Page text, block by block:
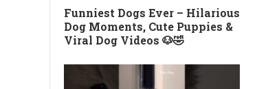
Funniest Dogs Ever – Hilarious
Dog Moments, Cute Puppies &
Viral Dog Videos 🐶🤣